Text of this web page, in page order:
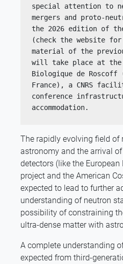
special attention to
mergers and proto-
the 2026 edition of the
(check the website
material of the
will take place at the
Biologique de
France), a CNRS
conference
accommodation.
The rapidly evolving field of
astronomy and the arrival
detectors (like the European
project and the American
expected to lead to further
understanding of neutron
possibility of constraining
ultra-dense matter with
A complete understanding
expected from third-